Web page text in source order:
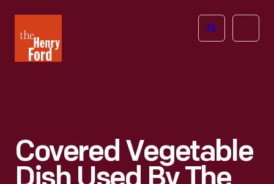
Henry
Ford
Open
Covered Vegetable